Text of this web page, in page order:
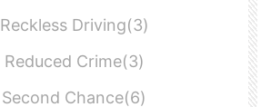
Reckless Driving(3)
Reduced Crime(3)
Second Chance(6)